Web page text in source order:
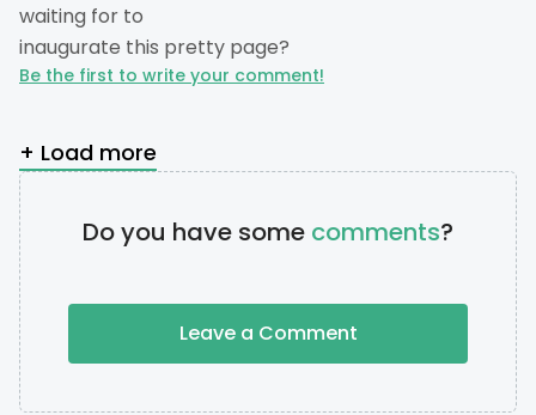
waiting for to
inaugurate this pretty page?
Be the first to write your comment!
+ Load more
Do you have some comments?
Leave a Comment